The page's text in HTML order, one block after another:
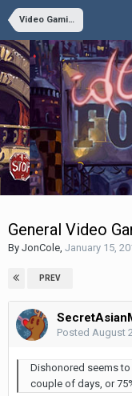
Video Gaming
General Video
By JonCole January 15,
PREV
Posted August
Dishonored seems
couple of days, or